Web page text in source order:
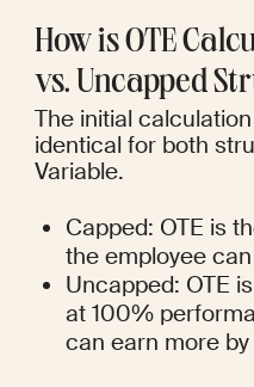
How is OTE
vs. Uncapped
The initial
identical for both
Variable.
Capped: OTE is
the employee
Uncapped: OTE
at 100%
can earn more